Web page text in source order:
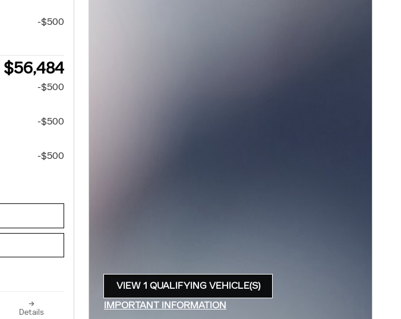
-$500
$56,484
-$500
-$500
-$500
Details
VIEW 1 QUALIFYING VEHICLE(S)
IMPORTANT INFORMATION